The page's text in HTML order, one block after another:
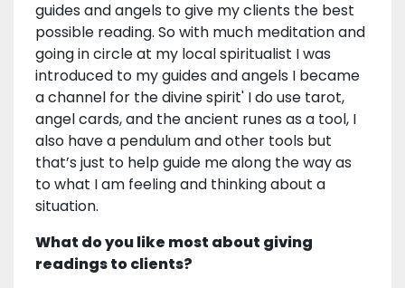
guides and angels to give my clients the best
possible reading. So with much meditation and
going in circle at my local spiritualist I was
introduced to my guides and angels I became
a channel for the divine spirit' I do use tarot,
angel cards, and the ancient runes as a tool, I
also have a pendulum and other tools but
that’s just to help guide me along the way as
to what I am feeling and thinking about a
situation.
What do you like most about giving
readings to clients?